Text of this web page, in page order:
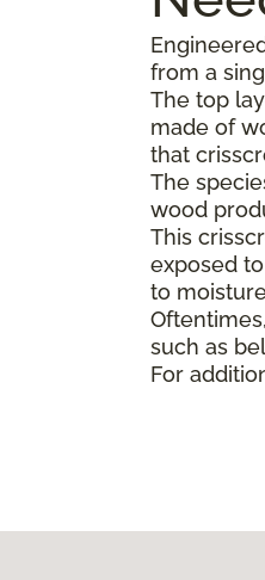
from a
The top
made of
that
The
wood
This
exposed
to
such as
For